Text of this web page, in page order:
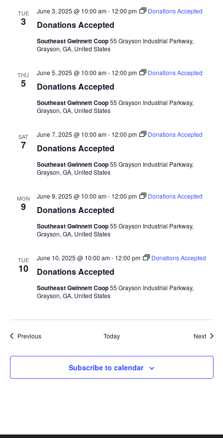
TUE
3 Donations Accepted
June 3, 2025 @ 10:00 am- 12:00 pm Donations Accepted
Southeast Gwinnett Coop55 Grayson Industrial Parkway,
Grayson, GA, United States
THU
5 Donations Accepted
June 5, 2025 @ 10:00 am- 12:00 pm Donations Accepted
Southeast Gwinnett Coop55 Grayson Industrial Parkway,
Grayson, GA, United States
SAT
7 Donations Accepted
June 7, 2025 @ 10:00 am- 12:00 pm Donations Accepted
Southeast Gwinnett Coop55 Grayson Industrial Parkway,
Grayson, GA, United States
MON
9 Donations Accepted
June 9, 2025 @ 10:00 am- 12:00 pm Donations Accepted
Southeast Gwinnett Coop55 Grayson Industrial Parkway,
Grayson, GA, United States
TUE
10 Donations Accepted
June 10, 2025 @ 10:00 am- 12:00 pm Donations Accepted
Southeast Gwinnett Coop55 Grayson Industrial Parkway,
Grayson, GA, United States
PreviousEvents Today Next
Subscribe to calendar